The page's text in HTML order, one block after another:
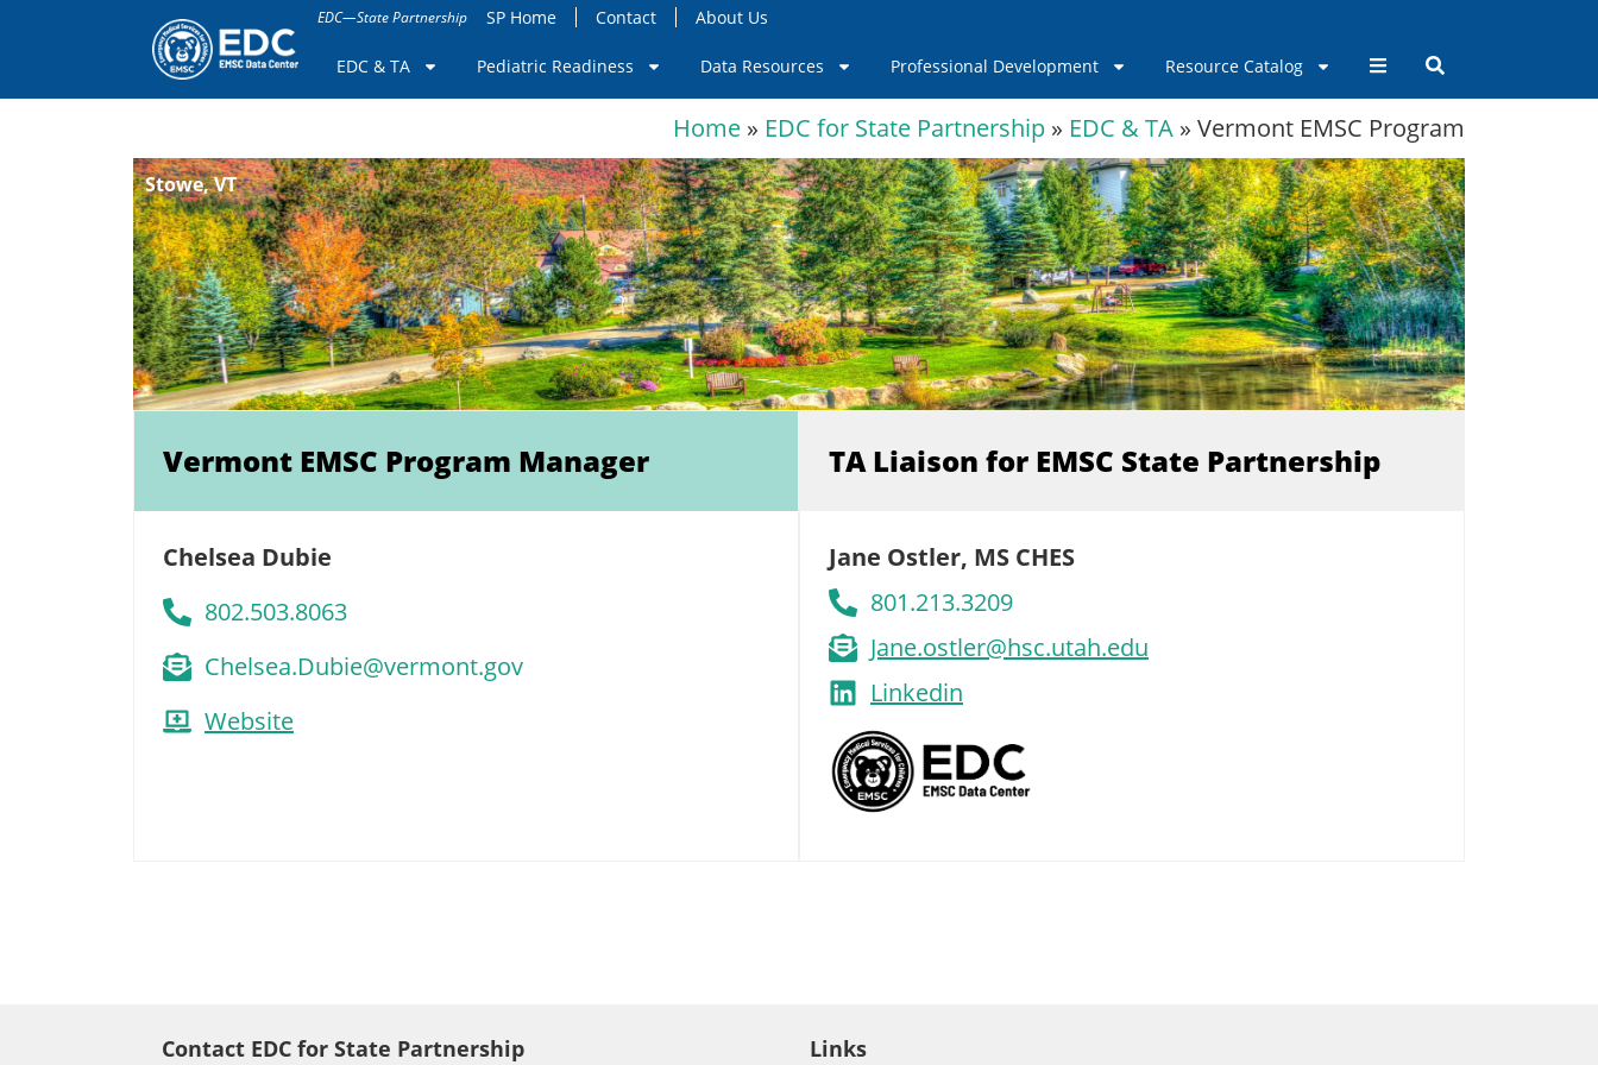
EDC—State Partnership SP Home Contact About Us
EDC & TA Pediatric Readiness Data Resources Professional Development Resource Catalog
Home » EDC for State Partnership » EDC & TA » Vermont EMSC Program
Stowe, VT
Vermont EMSC Program Manager
Chelsea Dubie
802.503.8063
Chelsea.Dubie@vermont.gov
Website
TA Liaison for EMSC State Partnership
Jane Ostler, MS CHES
801.213.3209
Jane.ostler@hsc.utah.edu
Linkedin
Contact EDC for State Partnership Links